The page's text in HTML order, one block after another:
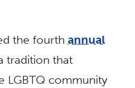
the fourthannual
tradition that
LGBTQ community